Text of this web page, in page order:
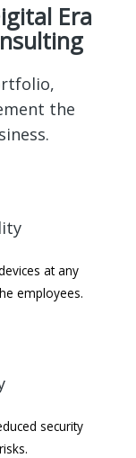
Era
the
at any
employees.
security